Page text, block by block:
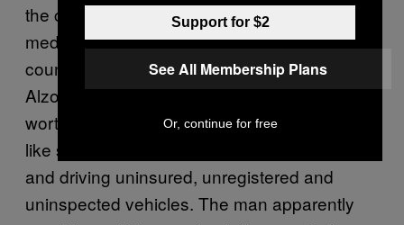
the country. Furthermore, now-deleted social
media posts showed the man in his former
country. Adding to the criminal charges
Alzoabi owes tens of thousands of dollars
worth of fines relating to driving infractions
like speeding, driving with an invalid licence,
and driving uninsured, unregistered and
uninspected vehicles. The man apparently
Support for $2
See All Membership Plans
Or, continue for free